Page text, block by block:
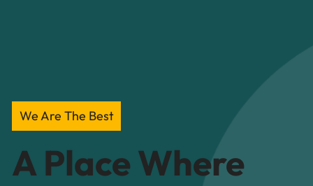
We Are The Best
A Place Where